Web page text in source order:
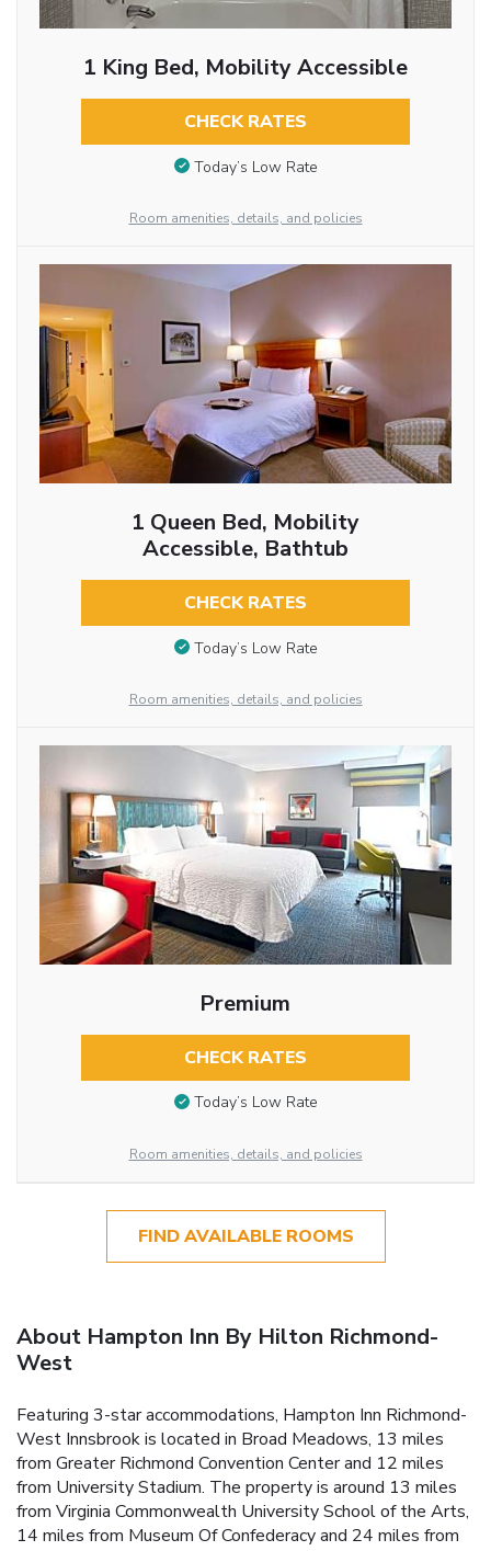
1 King Bed, Mobility Accessible
CHECK RATES
Today’s Low Rate
Room amenities, details, and policies
1 Queen Bed, Mobility
Accessible, Bathtub
CHECK RATES
Today’s Low Rate
Room amenities, details, and policies
Premium
CHECK RATES
Today’s Low Rate
Room amenities, details, and policies
FIND AVAILABLE ROOMS
About Hampton Inn By Hilton Richmond-
West
Featuring 3-star accommodations, Hampton Inn Richmond-
West Innsbrook is located in Broad Meadows, 13 miles
from Greater Richmond Convention Center and 12 miles
from University Stadium. The property is around 13 miles
from Virginia Commonwealth University School of the Arts,
14 miles from Museum Of Confederacy and 24 miles from